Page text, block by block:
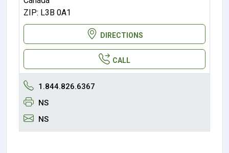
ZIP: L3B 0A1
DIRECTIONS
CALL
1.844.826.6367
NS
NS